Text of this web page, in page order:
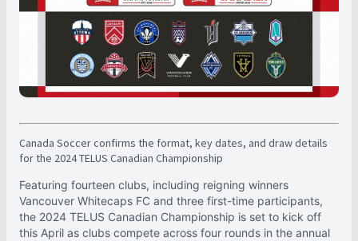
Canada Soccer confirms the format, key dates, and draw details
for the 2024 TELUS Canadian Championship
Featuring fourteen clubs, including reigning winners
Vancouver Whitecaps FC and three first-time participants,
the 2024 TELUS Canadian Championship is set to kick off
this April as clubs compete across four rounds in the annual